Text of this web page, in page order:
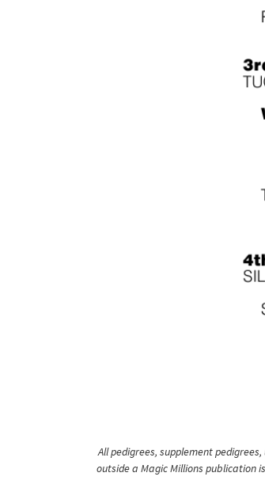
All pedigrees, supplement
outside a Magic Millions publication